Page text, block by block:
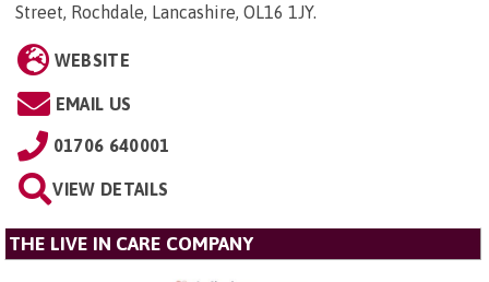
Street, Rochdale, Lancashire, OL16 1JY.
WEBSITE
EMAIL US
01706 640001
VIEW DETAILS
THE LIVE IN CARE COMPANY